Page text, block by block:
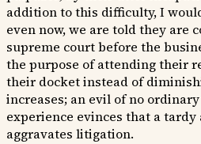
addition to this difficulty, I
even now, we are told they are
supreme court before the
the purpose of attending their
their docket instead of
increases; an evil of no
experience evinces that a
aggravates litigation.